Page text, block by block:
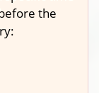
the